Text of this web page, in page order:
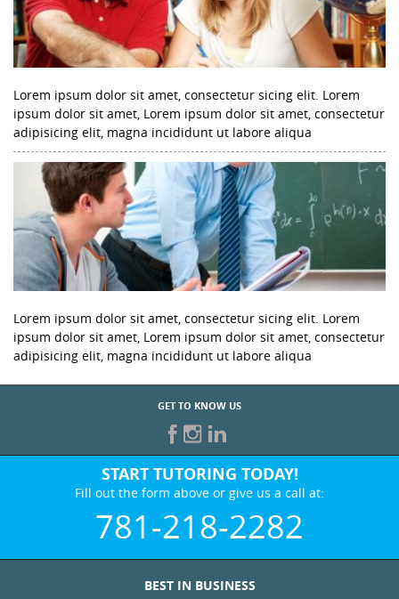
Lorem ipsum dolor sit amet, consectetur sicing elit. Lorem
ipsum dolor sit amet, Lorem ipsum dolor sit amet, consectetur
adipisicing elit, magna incididunt ut labore aliqua
Lorem ipsum dolor sit amet, consectetur sicing elit. Lorem
ipsum dolor sit amet, Lorem ipsum dolor sit amet, consectetur
adipisicing elit, magna incididunt ut labore aliqua
GET TO KNOW US
START TUTORING TODAY!
Fill out the form above or give us a call at:
781-218-2282
BEST IN BUSINESS